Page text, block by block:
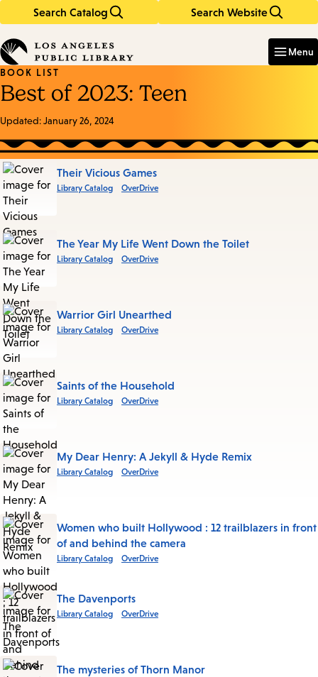
Search Catalog Search Website
in
keywords
Menu
BOOK LIST
Best of 2023: Teen
Updated:January 26, 2024
Books
in
this
List
Their Vicious Games
Library Catalog OverDrive
The Year My Life Went Down the Toilet
Library Catalog OverDrive
Warrior Girl Unearthed
Library Catalog OverDrive
Saints of the Household
Library Catalog OverDrive
My Dear Henry: A Jekyll & Hyde Remix
Library Catalog OverDrive
Women who built Hollywood : 12 trailblazers in front
of and behind the camera
Library Catalog OverDrive
The Davenports
Library Catalog OverDrive
The mysteries of Thorn Manor